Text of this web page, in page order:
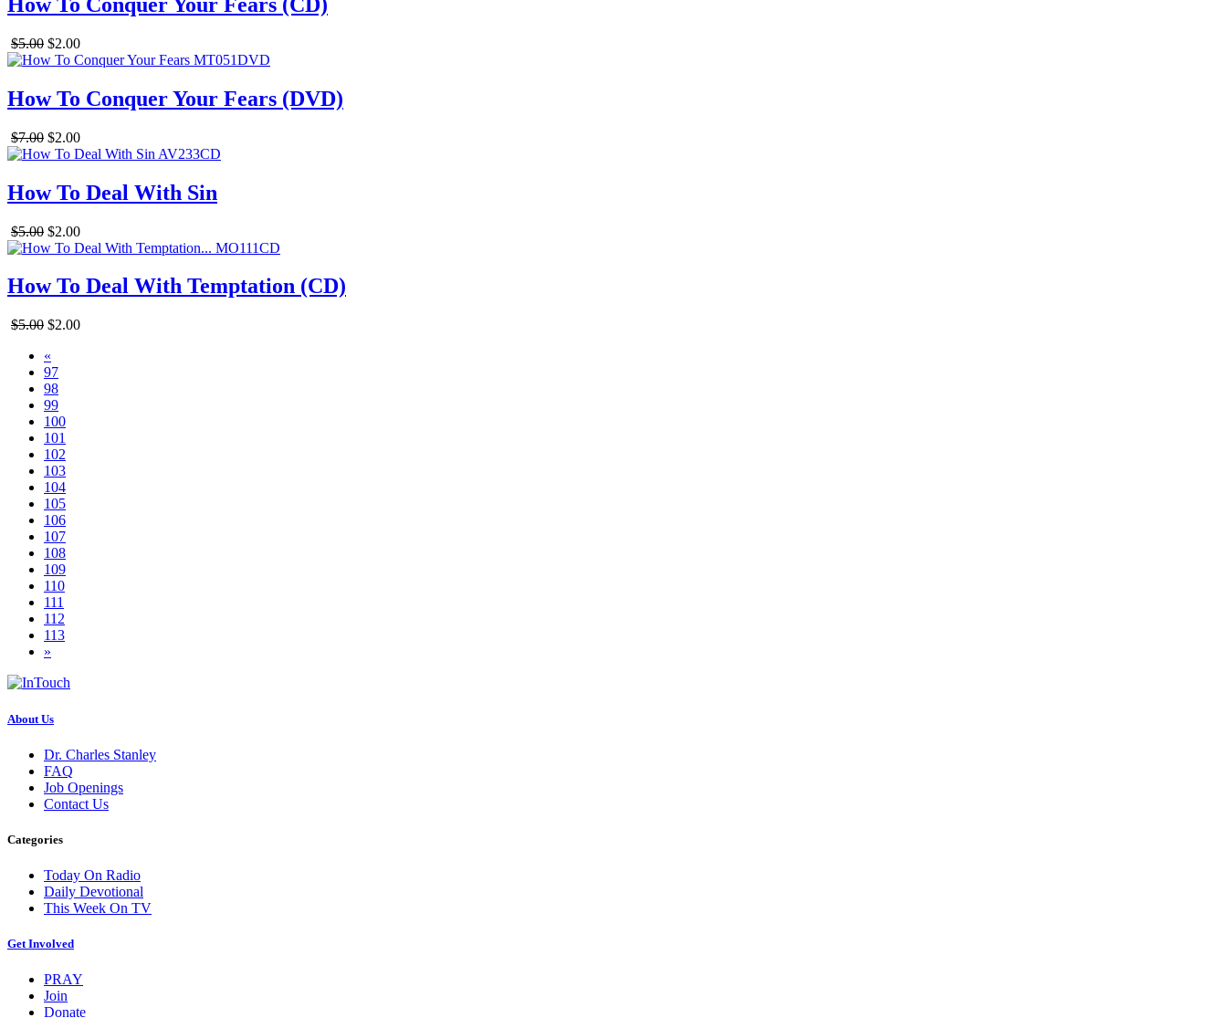
$5.00 $2.00
How To Conquer Your Fears (DVD)
$7.00 $2.00
How To Deal With Sin
$5.00 $2.00
How To Deal With Temptation (CD)
$5.00 $2.00
«
97
98
99
100
101
102
103
104
105
106
107
108
109
110
111
112
113
»
About Us
Dr. Charles Stanley
FAQ
Job Openings
Contact Us
Categories
Today On Radio
Daily Devotional
This Week On TV
Get Involved
PRAY
Join
Donate